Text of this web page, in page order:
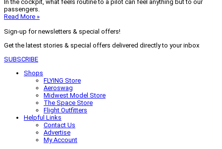
In the cockpit, what feels routine to a pilot can feel anything but to our
passengers.
Read More »
Sign-up for newsletters & special offers!
Get the latest stories & special offers delivered directly to your inbox
SUBSCRIBE
Shops
FLYING Store
Aeroswag
Midwest Model Store
The Space Store
Flight Outfitters
Helpful Links
Contact Us
Advertise
My Account